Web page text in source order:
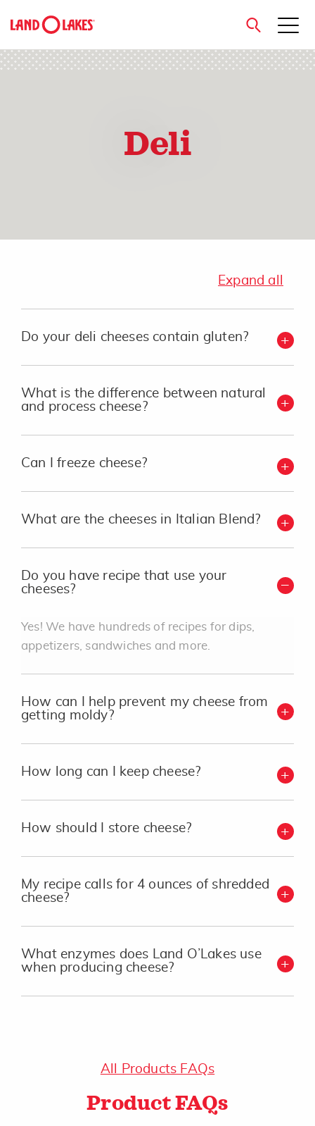
close
Deli
Expand all
Do your deli cheeses contain gluten?
What is the difference between natural
and process cheese?
Can I freeze cheese?
What are the cheeses in Italian Blend?
Do you have recipe that use your
cheeses?
Yes! We have hundreds of recipes for dips,
appetizers, sandwiches and more.
How can I help prevent my cheese from
getting moldy?
How long can I keep cheese?
How should I store cheese?
My recipe calls for 4 ounces of shredded
cheese?
What enzymes does Land O’Lakes use
when producing cheese?
All Products FAQs
Product FAQs